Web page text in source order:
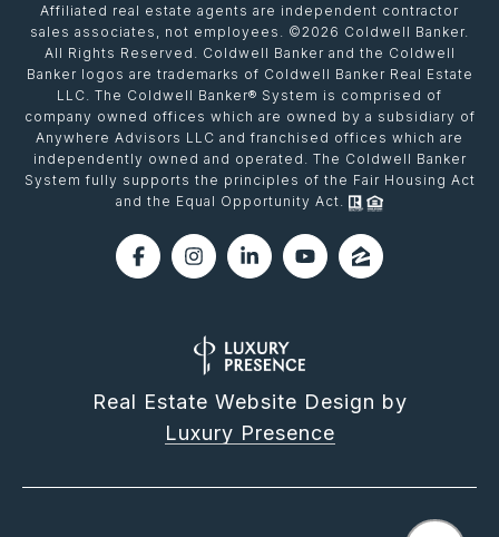
Affiliated real estate agents are independent contractor
sales associates, not employees. ©2026 Coldwell Banker.
All Rights Reserved. Coldwell Banker and the Coldwell
Banker logos are trademarks of Coldwell Banker Real Estate
LLC. The Coldwell Banker® System is comprised of
company owned offices which are owned by a subsidiary of
Anywhere Advisors LLC and franchised offices which are
independently owned and operated. The Coldwell Banker
System fully supports the principles of the Fair Housing Act
and the Equal Opportunity Act.
Real Estate Website Design by
Luxury Presence